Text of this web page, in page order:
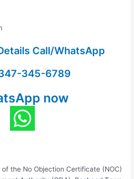
Call/WhatsApp
345-6789
now
the No Objection Certificate (NOC)